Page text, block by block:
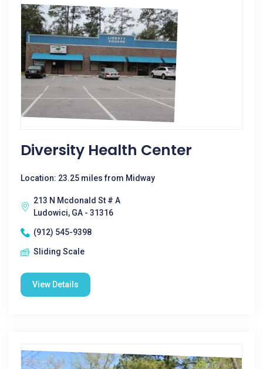
Diversity Health Center
Location: 23.25 miles from Midway
213 N Mcdonald St # A
Ludowici, GA - 31316
(912) 545-9398
Sliding Scale
View Details